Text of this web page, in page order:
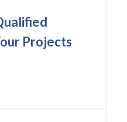
Projects